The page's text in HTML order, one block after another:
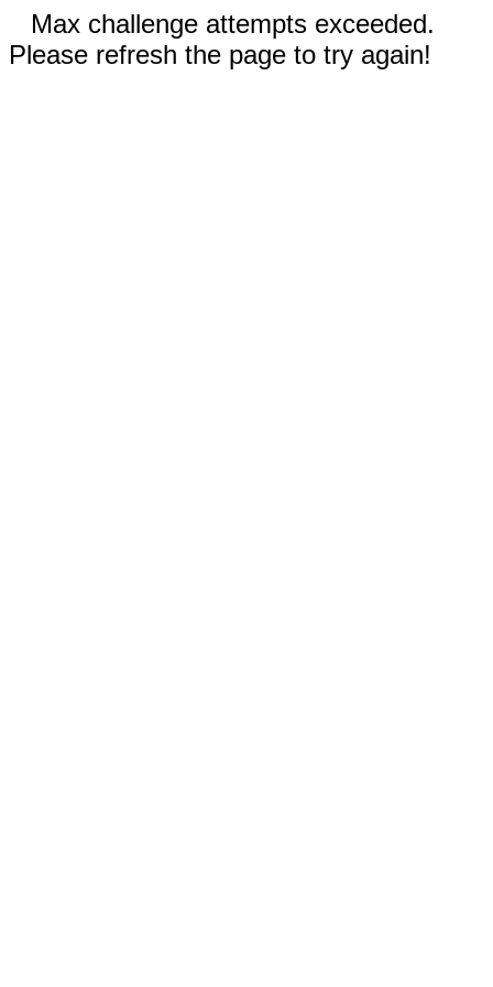
Max challenge attempts exceeded.
Please refresh the page to try again!